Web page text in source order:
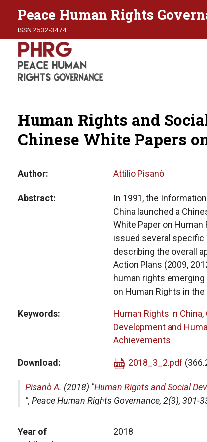
Peace Human Rights
ISSN 2532-3474
Human Rights and
Chinese White Papers
Author Attilio Pisanò
Abstract
In 1991, the
China launched a
White Paper on Human
issued several specific
describing the overall
Action Plans (2009,
human rights
on Human Rights in
Keywords Human Rights in China,
Development and
Achievements
Download 2018_3_2.pdf
Pisanò A. (2018) "Human Rights and Social
", Peace Human Rights Governance, 2(3), 301-
Year of
2018